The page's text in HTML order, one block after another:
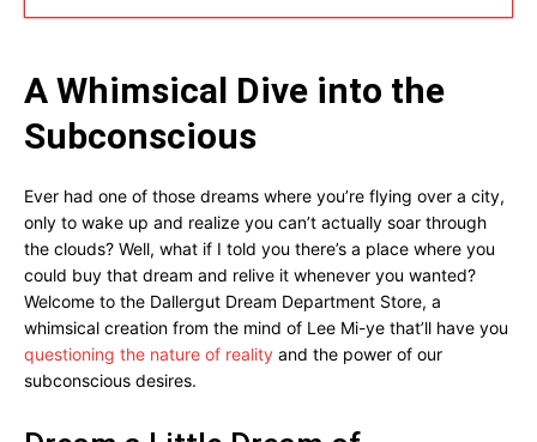
A Whimsical Dive into the
Subconscious
Ever had one of those dreams where you’re flying over a city,
only to wake up and realize you can’t actually soar through
the clouds? Well, what if I told you there’s a place where you
could buy that dream and relive it whenever you wanted?
Welcome to the Dallergut Dream Department Store, a
whimsical creation from the mind of Lee Mi-ye that’ll have you
questioning the nature of reality and the power of our
subconscious desires.